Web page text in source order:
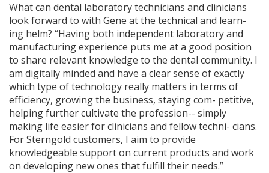
What can dental laboratory technicians and clinicians
look forward to with Gene at the technical and learn-
ing helm? “Having both independent laboratory and
manufacturing experience puts me at a good position
to share relevant knowledge to the dental community. I
am digitally minded and have a clear sense of exactly
which type of technology really matters in terms of
efficiency, growing the business, staying com- petitive,
helping further cultivate the profession-- simply
making life easier for clinicians and fellow techni- cians.
For Sterngold customers, I aim to provide
knowledgeable support on current products and work
on developing new ones that fulfill their needs.”